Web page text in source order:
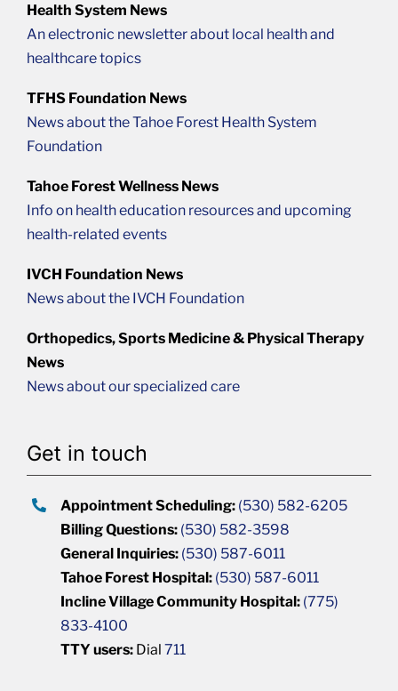
Health System News
An electronic newsletter about local health and
healthcare topics
TFHS Foundation News
News about the Tahoe Forest Health System
Foundation
Tahoe Forest Wellness News
Info on health education resources and upcoming
health-related events
IVCH Foundation News
News about the IVCH Foundation
Orthopedics, Sports Medicine & Physical Therapy
News
News about our specialized care
Get in touch
Appointment Scheduling: (530) 582-6205
Billing Questions: (530) 582-3598
General Inquiries: (530) 587-6011
Tahoe Forest Hospital: (530) 587-6011
Incline Village Community Hospital: (775)
833-4100
TTY users: Dial711